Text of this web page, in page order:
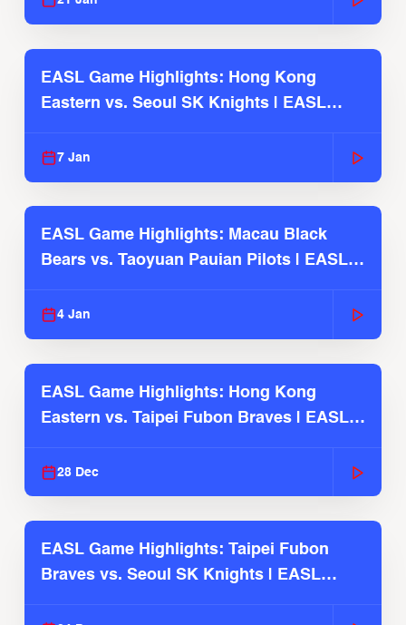
EASL Game Highlights: Hong Kong
Eastern vs. Seoul SK Knights | EASL
7 Jan
EASL Game Highlights: Macau Black
Bears vs. Taoyuan Pauian Pilots | EASL
4 Jan
EASL Game Highlights: Hong Kong
Eastern vs. Taipei Fubon Braves | EASL
28 Dec
EASL Game Highlights: Taipei Fubon
Braves vs. Seoul SK Knights | EASL